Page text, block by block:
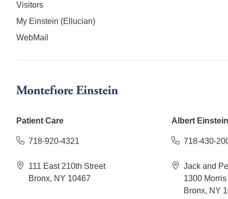
Visitors
My Einstein (Ellucian)
WebMail
Patient Care
718-920-4321
111 East 210th Street
Bronx, NY 10467
Albert
718-430-
Jack and
1300
Bronx, NY